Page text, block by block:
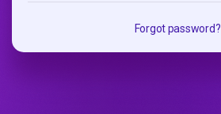
Forgot password?